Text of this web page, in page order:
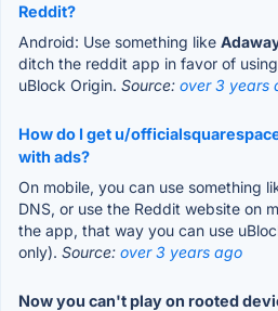
Reddit?
Android: Use something like
ditch the reddit app in favor of
uBlock Origin. Source: over 3 years
How do I get u/
with ads?
On mobile, you can use something
DNS, or use the Reddit website on
the app, that way you can use
only). Source: over 3 years ago
Now you can't play on rooted